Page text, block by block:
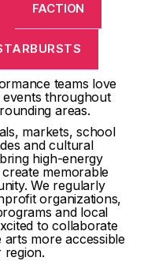
FACTION
teams love
throughout
areas.
markets, school
and cultural
high-energy
memorable
We regularly
organizations,
and local
to collaborate
more accessible
region.